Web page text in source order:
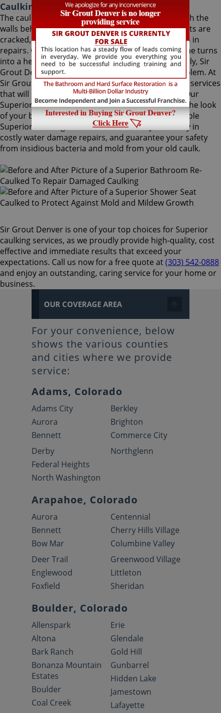
Caulking Services Superior Colorado
The caulk around your bathroom tiles protects both the
walls behind it and the sub-floor below it. If the joints are
cracked, water seeps through and costs thousands in
repairs. Once mold grows behind the tiles, the home turns
into a health risk for adults and children. Fortunately, Sir
Grout Denver knows how to treat this serious problem. At
Sir Grout, we provide specialized Superior caulking services
that will restore tiles to an original, pristine state. Our
Superior caulking services will drastically improve the look
of your bathroom in no time. We perform impeccable
Superior caulking services that will save you money in
costly water damage repairs, and guarantee your safety
from insidious bacteria and mold from your old caulk.
Sir Grout Denver is one of your top choices for Superior
caulking services, as we proudly provide high-quality, cost
effective and immediate results that exceed your
expectations. Call us now for a free quote at(303) 542-0888
and enjoy an outstanding, caring service for your home or
business.
OUR COVERAGE AREA
For your convenience, below
shows the various counties
and cities where we provide
service:
Adams, Colorado
Adams City
Aurora
Bennett
Berkley
Brighton
Commerce City
Derby
Federal Heights
North Washington
Northglenn
Arapahoe, Colorado
Aurora
Bennett
Bow Mar
Centennial
Cherry Hills Village
Columbine Valley
Deer Trail
Englewood
Foxfield
Greenwood Village
Littleton
Sheridan
Boulder, Colorado
Allenspark
Altona
Bark Ranch
Bonanza Mountain
Estates
Boulder
Coal Creek
Erie
Glendale
Gold Hill
Gunbarrel
Hidden Lake
Jamestown
Lafayette